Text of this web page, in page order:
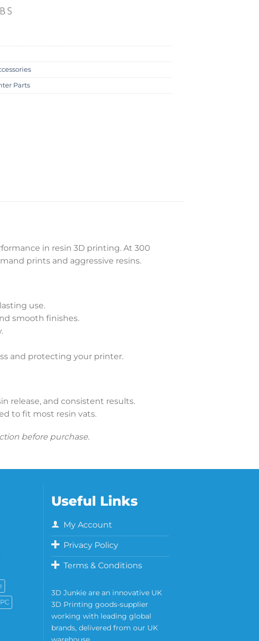
Parts
in resin 3D printing. At 300
prints and aggressive resins.
use.
smooth finishes.
and protecting your printer.
release, and consistent results.
to fit most resin vats.
before purchase.
Useful Links
My Account
Privacy Policy
Terms & Conditions
3D Junkie are an innovative UK
3D Printing goods-supplier
working with leading global
brands, delivered from our UK